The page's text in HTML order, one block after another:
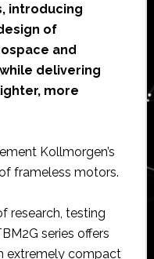
introducing
of
and
delivering
more
Kollmorgen’s
frameless motors.
research, testing
series offers
extremely compact